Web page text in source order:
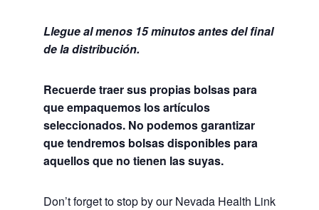
Llegue al menos 15 minutos antes del final
de la distribución.
Recuerde traer sus propias bolsas para
que empaquemos los artículos
seleccionados. No podemos garantizar
que tendremos bolsas disponibles para
aquellos que no tienen las suyas.
Don’t forget to stop by our Nevada Health Link